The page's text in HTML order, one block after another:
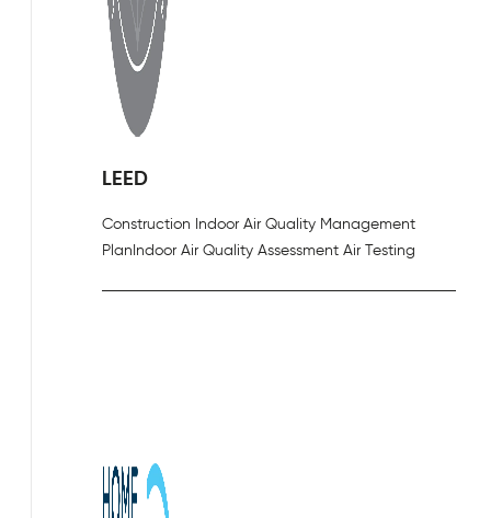
LEED
Construction Indoor Air Quality Management
Plan Indoor Air Quality Assessment Air Testing